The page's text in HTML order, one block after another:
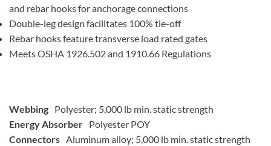
and rebar hooks for anchorage connections
Double-leg design facilitates 100% tie-off
Rebar hooks feature transverse load rated gates
Meets OSHA 1926.502 and 1910.66 Regulations
Webbing Polyester; 5,000 lb min. static strength
Energy Absorber Polyester POY
Connectors Aluminum alloy; 5,000 lb min. static strength